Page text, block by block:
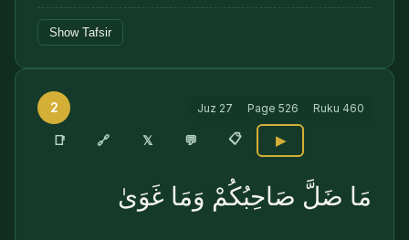
Show Tafsir
2 Juz 27 Page 526 Ruku 460
📑 🔗 𝕏 💬 📋 ▶
مَا ضَلَّ صَاحِبُكُمْ وَمَا غَوَىٰ